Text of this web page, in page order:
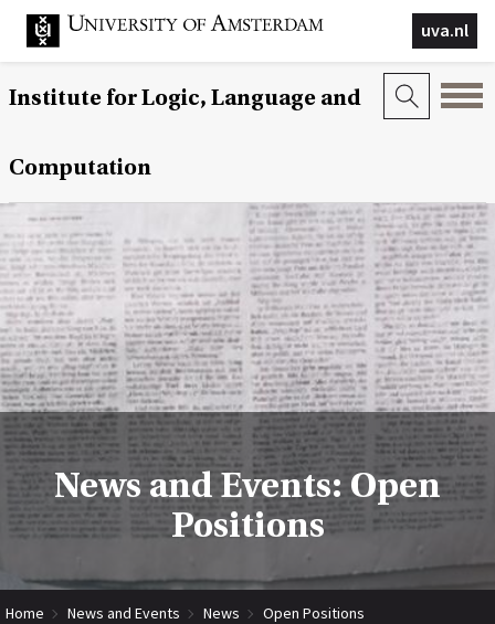
uva.nl
Institute for Logic, Language and
Computation
News and Events: Open
Positions
Home News and Events News
Open Positions